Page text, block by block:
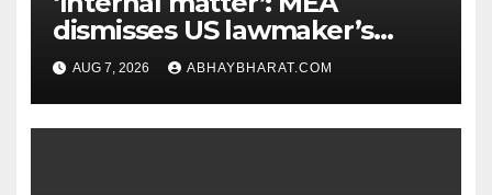
dismisses US lawmaker’s
criticism of FCRA Bill
AUG 7, 2026 ABHAYBHARAT.COM